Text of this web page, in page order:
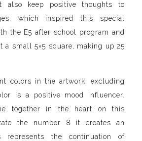
also keep positive thoughts to
which inspired this special
the E5 after school program and
a small 5×5 square, making up 25
colors in the artwork, excluding
is a positive mood influencer.
together in the heart on this
the number 8 it creates an
the continuation of